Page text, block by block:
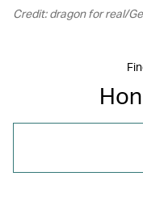
Credit: dragon for real/